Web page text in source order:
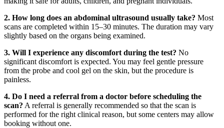
2. How long does an abdominal ultrasound usually take? Most
scans are completed within 15–30 minutes. The duration may vary
slightly based on the organs being examined.
3. Will I experience any discomfort during the test? No
significant discomfort is expected. You may feel gentle pressure
from the probe and cool gel on the skin, but the procedure is
painless.
4. Do I need a referral from a doctor before scheduling the
scan? A referral is generally recommended so that the scan is
performed for the right clinical reason, but some centers may allow
booking without one.